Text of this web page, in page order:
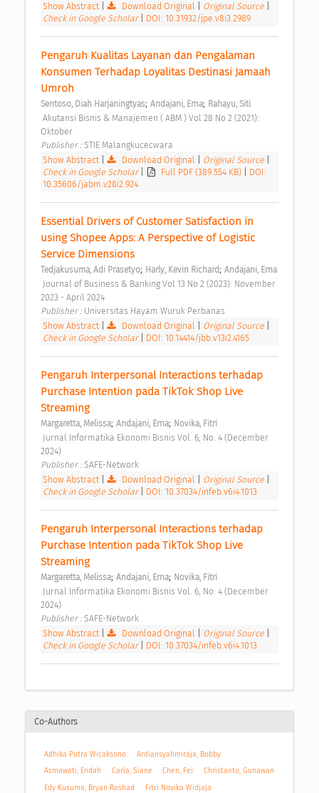
Show Abstract| Download Original Original Source
Check in Google Scholar
DOI: 10.31932/jpe.v8i3.2989
Pengaruh Kualitas Layanan dan Pengalaman
Konsumen Terhadap Loyalitas Destinasi Jamaah
Umroh
Sentoso, Diah Harjaningtyas; Andajani, Erna; Rahayu, Siti
Oktober
Publisher : STIE Malangkucecwara
Show Abstract| Download Original Original Source
Check in Google Scholar
Full PDF (389.554 KB)
DOI:
10.35606/jabm.v28i2.924
Essential Drivers of Customer Satisfaction in
using Shopee Apps: A Perspective of Logistic
Service Dimensions
Tedjakusuma, Adi Prasetyo; Harly, Kevin Richard; Andajani, Erna
2023 - April 2024
Publisher : Universitas Hayam Wuruk Perbanas
Show Abstract| Download Original Original Source
Check in Google Scholar
DOI: 10.14414/jbb.v13i2.4165
Pengaruh Interpersonal Interactions terhadap
Purchase Intention pada TikTok Shop Live
Streaming
Margaretta, Melissa; Andajani, Erna; Novika, Fitri
2024)
Publisher : SAFE-Network
Show Abstract| Download Original Original Source
Check in Google Scholar
DOI: 10.37034/infeb.v6i4.1013
Pengaruh Interpersonal Interactions terhadap
Purchase Intention pada TikTok Shop Live
Streaming
Margaretta, Melissa; Andajani, Erna; Novika, Fitri
2024)
Publisher : SAFE-Network
Show Abstract| Download Original Original Source
Check in Google Scholar
DOI: 10.37034/infeb.v6i4.1013
Co-Authors
Adhika Putra Wicaksono
Ardiansyahmiraja, Bobby
Asmawati, Endah
Carla, Siane Chen, Fei
Christanto, Gunawan
Edy Kusuma, Bryan Rashad
Fitri Novika Widjaja